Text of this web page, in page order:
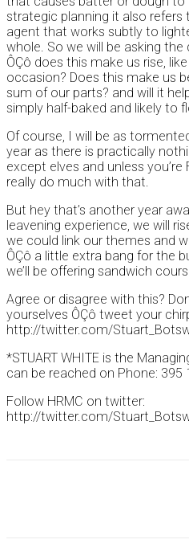
strategic planning it also
agent that works subtly to
whole. So we will be asking
ÔÇô does this make us rise,
occasion? Does this make us
sum of our parts? and will it
simply half-baked and likely to
Of course, I will be as
year as there is practically
except elves and unless
really do much with that.
But hey that’s another year
leavening experience, we will
we could link our themes and
ÔÇô a little extra bang for the
we’ll be offering sandwich
Agree or disagree with this?
yourselves ÔÇô tweet your
http://twitter.com/
*STUART WHITE is the
can be reached on Phone:
Follow HRMC on twitter:
http://twitter.com/